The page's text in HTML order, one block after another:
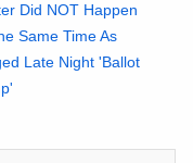
Did NOT Happen
Same Time As
Late Night 'Ballot